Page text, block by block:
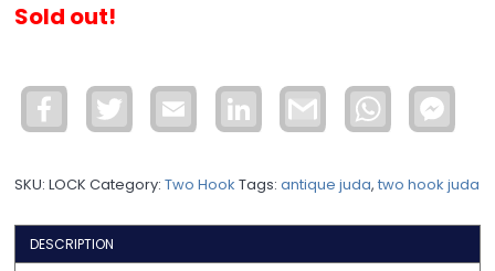
Sold out!
Facebook Twitter Email LinkedIn Gmail WhatsApp
SKU:LOCK Category:Two Hook Tags:antique juda,two hook juda
DESCRIPTION